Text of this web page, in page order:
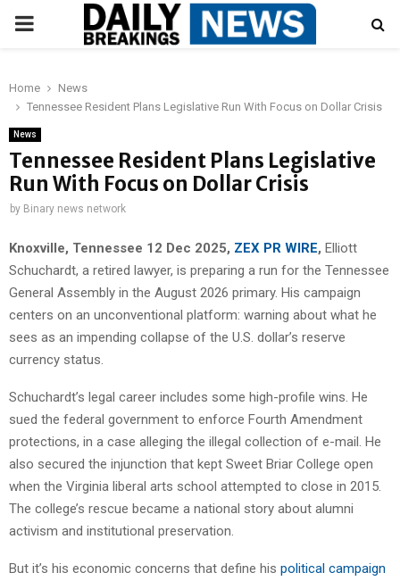
PRIMARY
Home
News
Tennessee Resident Plans Legislative Run With Focus on Dollar Crisis
News
Tennessee Resident Plans Legislative
Run With Focus on Dollar Crisis
by Binary news network
Knoxville, Tennessee 12 Dec 2025, ZEX PR WIRE, Elliott
Schuchardt, a retired lawyer, is preparing a run for the Tennessee
General Assembly in the August 2026 primary. His campaign
centers on an unconventional platform: warning about what he
sees as an impending collapse of the U.S. dollar’s reserve
currency status.
Schuchardt’s legal career includes some high-profile wins. He
sued the federal government to enforce Fourth Amendment
protections, in a case alleging the illegal collection of e-mail. He
also secured the injunction that kept Sweet Briar College open
when the Virginia liberal arts school attempted to close in 2015.
The college’s rescue became a national story about alumni
activism and institutional preservation.
But it’s his economic concerns that define his political campaign